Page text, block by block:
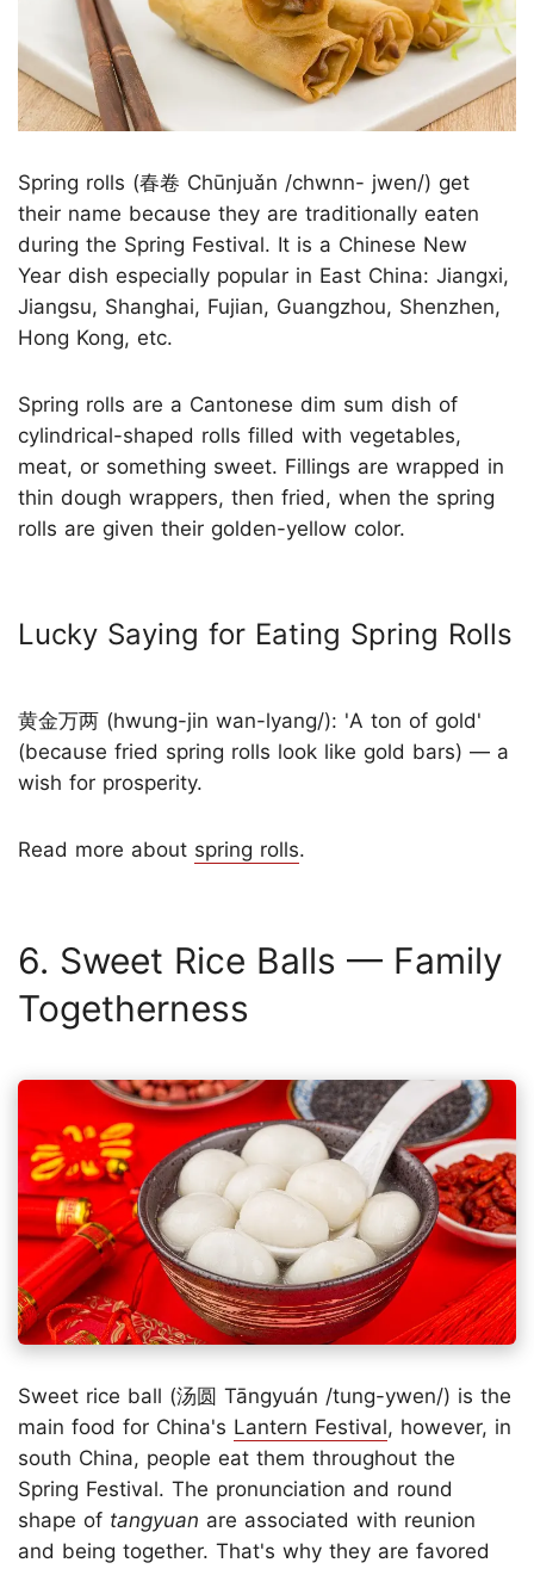
Spring rolls (春卷 Chūnjuǎn /chwnn- jwen/) get
their name because they are traditionally eaten
during the Spring Festival. It is a Chinese New
Year dish especially popular in East China: Jiangxi,
Jiangsu, Shanghai, Fujian, Guangzhou, Shenzhen,
Hong Kong, etc.
Spring rolls are a Cantonese dim sum dish of
cylindrical-shaped rolls filled with vegetables,
meat, or something sweet. Fillings are wrapped in
thin dough wrappers, then fried, when the spring
rolls are given their golden-yellow color.
Lucky Saying for Eating Spring Rolls
黄金万两 (hwung-jin wan-lyang/): 'A ton of gold'
(because fried spring rolls look like gold bars) — a
wish for prosperity.
Read more about spring rolls.
6. Sweet Rice Balls — Family
Togetherness
Sweet rice ball (汤圆 Tāngyuán /tung-ywen/) is the
main food for China's Lantern Festival, however, in
south China, people eat them throughout the
Spring Festival. The pronunciation and round
shape of tangyuan are associated with reunion
and being together. That's why they are favored